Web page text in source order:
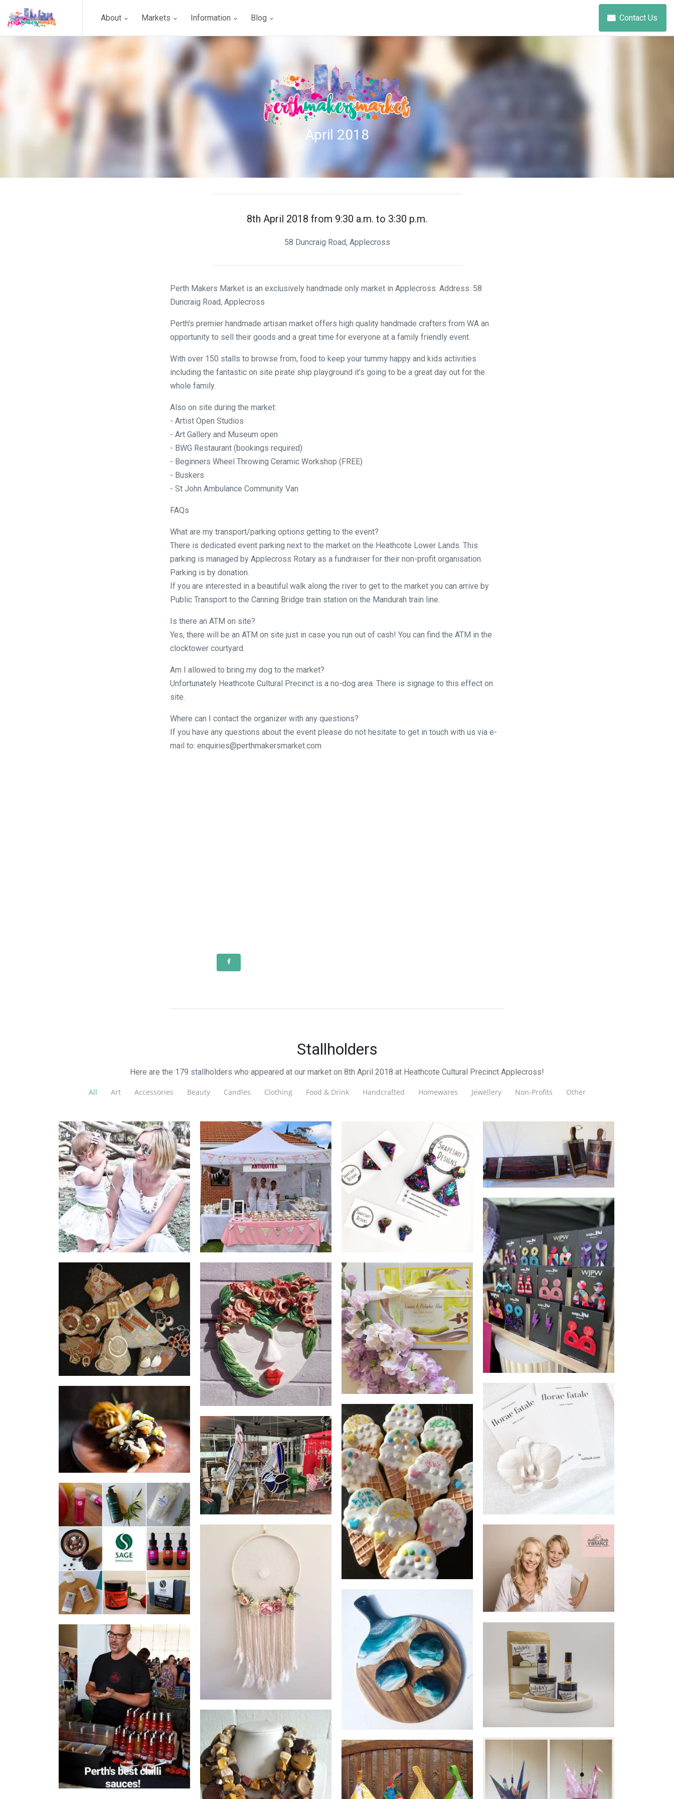
About Markets Information Blog Contact Us
April 2018
8th April 2018 from 9:30 a.m. to 3:30 p.m.
58 Duncraig Road, Applecross
Perth Makers Market is an exclusively handmade only market in Applecross. Address: 58
Duncraig Road, Applecross
Perth’s premier handmade artisan market offers high quality handmade crafters from WA an
opportunity to sell their goods and a great time for everyone at a family friendly event.
With over 150 stalls to browse from, food to keep your tummy happy and kids activities
including the fantastic on site pirate ship playground it’s going to be a great day out for the
whole family.
Also on site during the market:
- Artist Open Studios
- Art Gallery and Museum open
- BWG Restaurant (bookings required)
- Beginners Wheel Throwing Ceramic Workshop (FREE)
- Buskers
- St John Ambulance Community Van
FAQs
What are my transport/parking options getting to the event?
There is dedicated event parking next to the market on the Heathcote Lower Lands. This
parking is managed by Applecross Rotary as a fundraiser for their non-profit organisation.
Parking is by donation.
If you are interested in a beautiful walk along the river to get to the market you can arrive by
Public Transport to the Canning Bridge train station on the Mandurah train line.
Is there an ATM on site?
Yes, there will be an ATM on site just in case you run out of cash! You can find the ATM in the
clocktower courtyard.
Am I allowed to bring my dog to the market?
Unfortunately Heathcote Cultural Precinct is a no-dog area. There is signage to this effect on
site.
Where can I contact the organizer with any questions?
If you have any questions about the event please do not hesitate to get in touch with us via e-
mail to: enquiries@perthmakersmarket.com
Stallholders
Here are the 179 stallholders who appeared at our market on 8th April 2018 at Heathcote Cultural Precinct Applecross!
All Art Accessories Beauty Candles Clothing Food & Drink Handcrafted Homewares Jewellery Non-Profits Other
Eiress || IdaBee
Jewellery
Antiquitea
Beverages
Shapeshift Designs
Jewellery
Mal's Rustic and Recycled
wearJPW
Jewellery
Rustic Treasures
Jewellery Isa's Igloo
Ceramics
LeDeuxClare
Food - premade
Persia's Pantry
Food - premade
Sweet Twist Cookies
Food - premade
Bevs glass and crystals
Glass
Sage Botanicals
Beauty
Boheme Me
Homewares
Vibrance Studio
Photography
Art by Hannah
Art Webster's Organics
Beauty
Dingo Sauce Co.
Food - premade
Jewels by Kendell
Jewellery
betty jane handmade
Children’s Accessories